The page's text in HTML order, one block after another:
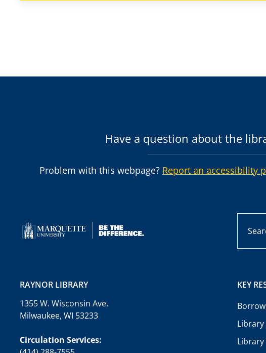
Have a question about the
Problem with this webpage? Report an accessibility
RAYNOR LIBRARY
1355 W. Wisconsin Ave.
Milwaukee, WI 53233
Circulation Services:
KEY
Library